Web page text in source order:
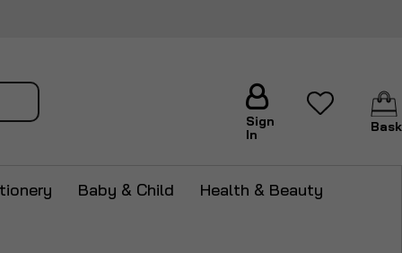
Sign
In
Baby & Child Health & Beauty